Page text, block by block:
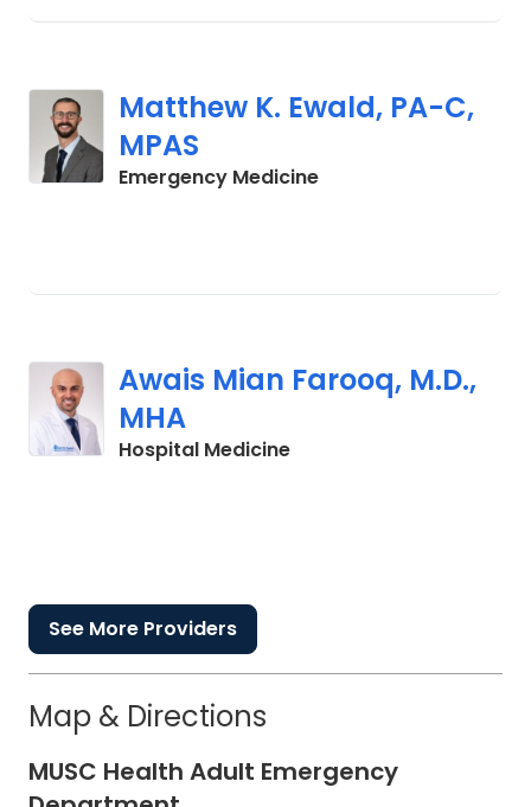
Matthew K. Ewald, PA-C,
MPAS
Emergency Medicinein Charleston, SC
Awais Mian Farooq, M.D.,
MHA
Hospital Medicinein Charleston, SC
See More Providers
Map & Directions
MUSC Health Adult Emergency